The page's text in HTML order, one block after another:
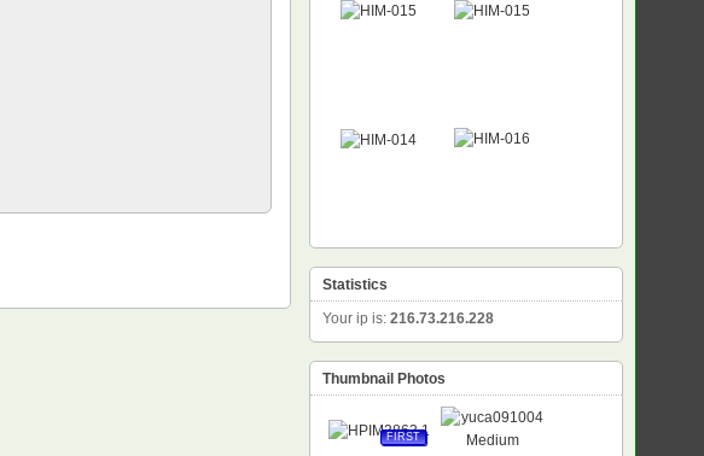
Statistics
Your ip is: 216.73.216.228
Thumbnail Photos
FIRST